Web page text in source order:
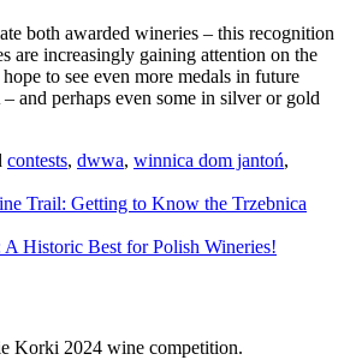
both awarded wineries – this recognition
are increasingly gaining attention on the
to see even more medals in future
and perhaps even some in silver or gold
contests, dwwa, winnica dom jantoń,
Trail: Getting to Know the Trzebnica
Historic Best for Polish Wineries!